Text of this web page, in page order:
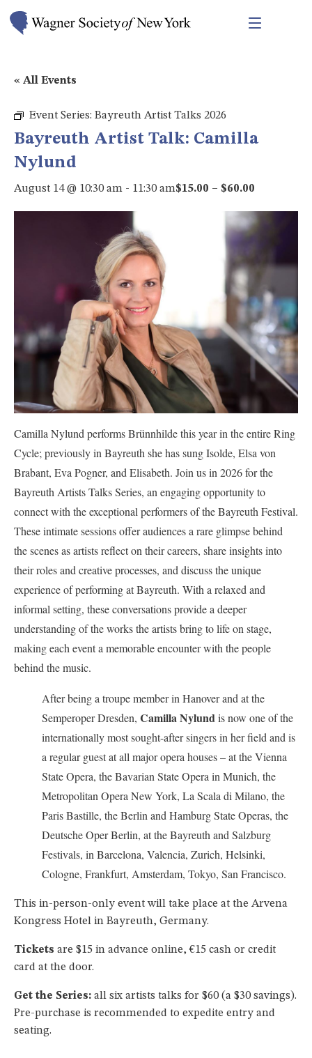
« All Events
Event Series: Bayreuth Artist Talks 2026
Bayreuth Artist Talk: Camilla
Nylund
August 14 @ 10:30 am - 11:30 am$15.00 – $60.00
Camilla Nylund performs Brünnhilde this year in the entire Ring
Cycle; previously in Bayreuth she has sung Isolde, Elsa von
Brabant, Eva Pogner, and Elisabeth. Join us in 2026 for the
Bayreuth Artists Talks Series, an engaging opportunity to
connect with the exceptional performers of the Bayreuth Festival.
These intimate sessions offer audiences a rare glimpse behind
the scenes as artists reflect on their careers, share insights into
their roles and creative processes, and discuss the unique
experience of performing at Bayreuth. With a relaxed and
informal setting, these conversations provide a deeper
understanding of the works the artists bring to life on stage,
making each event a memorable encounter with the people
behind the music.
After being a troupe member in Hanover and at the
Semperoper Dresden, Camilla Nylundis now one of the
internationally most sought-after singers in her field and is
a regular guest at all major opera houses – at the Vienna
State Opera, the Bavarian State Opera in Munich, the
Metropolitan Opera New York, La Scala di Milano, the
Paris Bastille, the Berlin and Hamburg State Operas, the
Deutsche Oper Berlin, at the Bayreuth and Salzburg
Festivals, in Barcelona, Valencia, Zurich, Helsinki,
Cologne, Frankfurt, Amsterdam, Tokyo, San Francisco.
This in-person-only event will take place at the Arvena
Kongress Hotel in Bayreuth, Germany.
Tickets are $15 in advance online, €15 cash or credit
card at the door.
Get the Series: all six artists talks for $60 (a $30 savings).
Pre-purchase is recommended to expedite entry and
seating.